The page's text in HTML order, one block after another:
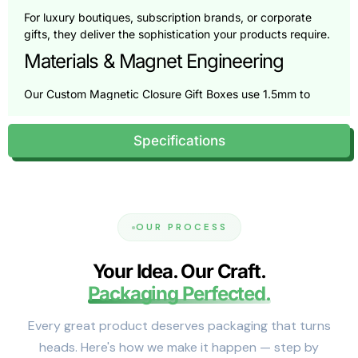
Specifications
For luxury boutiques, subscription brands, or corporate
gifts, they deliver the sophistication your products require.
Materials & Magnet Engineering
Our Custom Magnetic Closure Gift Boxes use 1.5mm to
textured paper, matte or gloss laminates, or soft-touch
Each box is tailored for your product’s weight and shape,
reducing movement and enhancing appeal. The result is
protective, customized, and refined packaging.
Packaging Specifications &
Customization Options
OUR PROCESS
Your Idea. Our Craft.
Packaging Perfected.
Every great product deserves packaging that turns
heads. Here's how we make it happen — step by